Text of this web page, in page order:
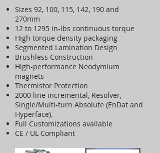
Sizes 92, 100, 115, 142, 190 and
270mm
12 to 1295 in-lbs continuous torque
High torque density packaging
Segmented Lamination Design
Brushless Construction
High-performance Neodymium
magnets
Thermistor Protection
2000 line incremental, Resolver,
Single/Multi-turn Absolute (EnDat and
Hyperface).
Full Customizations available
CE / UL Compliant